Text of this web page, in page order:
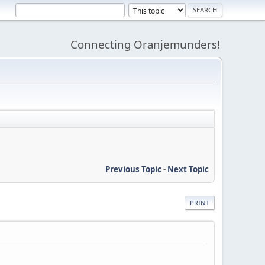
Connecting Oranjemunders!
Previous Topic- Next Topic
PRINT